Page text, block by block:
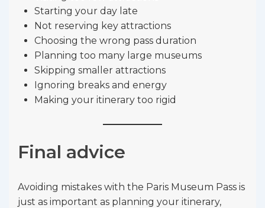
Starting your day late
Not reserving key attractions
Choosing the wrong pass duration
Planning too many large museums
Skipping smaller attractions
Ignoring breaks and energy
Making your itinerary too rigid
Final advice
Avoiding mistakes with the Paris Museum Pass is
just as important as planning your itinerary,